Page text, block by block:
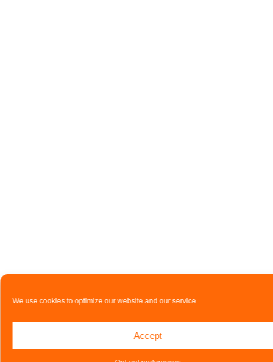
We use cookies to optimize our website and our service.
Accept